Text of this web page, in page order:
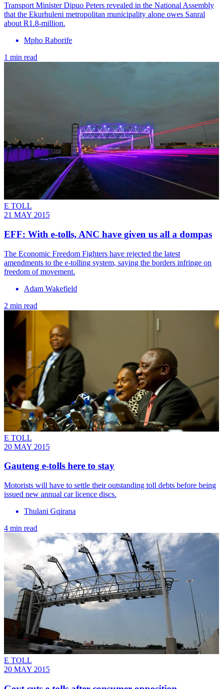
Transport Minister Dipuo Peters revealed in the National Assembly
that the Ekurhuleni metropolitan municipality alone owes Sanral
about R1.8-million.
Mpho Raborife
1 min read
E TOLL
21 MAY 2015
EFF: With e-tolls, ANC have given us all a dompas
The Economic Freedom Fighters have rejected the latest
amendments to the e-tolling system, saying the borders infringe on
freedom of movement.
Adam Wakefield
2 min read
E TOLL
20 MAY 2015
Gauteng e-tolls here to stay
Motorists will have to settle their outstanding toll debts before being
issued new annual car licence discs.
Thulani Gqirana
4 min read
E TOLL
20 MAY 2015